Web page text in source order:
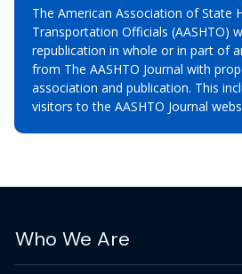
The American Association of State
Transportation Officials (AASHTO)
republication in whole or in part of
from The AASHTO Journal with
association and publication. This
visitors to the AASHTO Journal
Who We Are